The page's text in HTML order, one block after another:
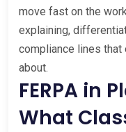
move fast on the
explaining,
compliance lines
about.
FERPA in
What